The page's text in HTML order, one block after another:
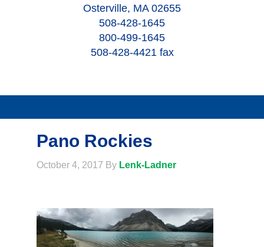
Osterville, MA 02655
508-428-1645
800-499-1645
508-428-4421 fax
Pano Rockies
October 4, 2017 By Lenk-Ladner